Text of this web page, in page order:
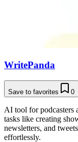
WritePanda
Save to favorites 0
AI tool for podcasters
tasks like creating
newsletters, and
effortlessly.